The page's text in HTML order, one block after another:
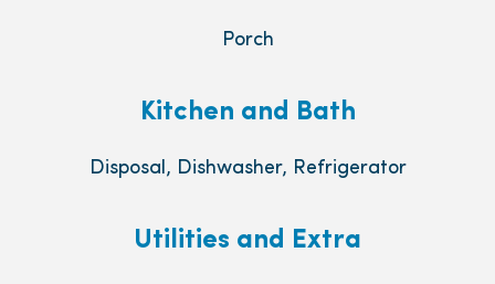
Porch
Kitchen and Bath
Disposal, Dishwasher, Refrigerator
Utilities and Extra